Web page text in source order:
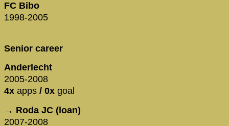
FC Bibo
1998-2005
Senior career
Anderlecht
2005-2008
4x apps / 0x goal
→ Roda JC (loan)
2007-2008